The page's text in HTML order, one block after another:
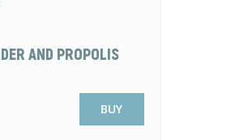
AND PROPOLIS
BUY